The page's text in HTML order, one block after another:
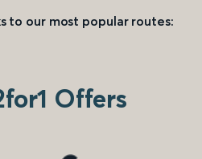
to our most popular routes:
Offers